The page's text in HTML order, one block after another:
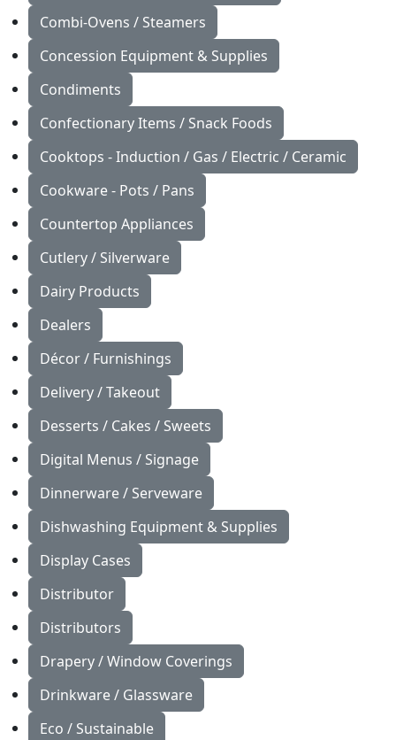
Combi-Ovens / Steamers
Concession Equipment & Supplies
Condiments
Confectionary Items / Snack Foods
Cooktops - Induction / Gas / Electric / Ceramic
Cookware - Pots / Pans
Countertop Appliances
Cutlery / Silverware
Dairy Products
Dealers
Décor / Furnishings
Delivery / Takeout
Desserts / Cakes / Sweets
Digital Menus / Signage
Dinnerware / Serveware
Dishwashing Equipment & Supplies
Display Cases
Distributor
Distributors
Drapery / Window Coverings
Drinkware / Glassware
Eco / Sustainable